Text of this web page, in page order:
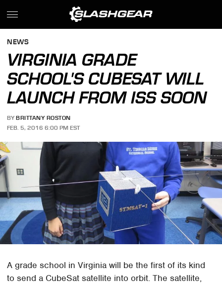
NEWS
VIRGINIA GRADE
SCHOOL'S CUBESAT WILL
LAUNCH FROM ISS SOON
BY BRITTANY ROSTON
FEB. 5, 2016 6:00 PM EST
A grade school in Virginia will be the first of its kind
to send a CubeSat satellite into orbit. The satellite,